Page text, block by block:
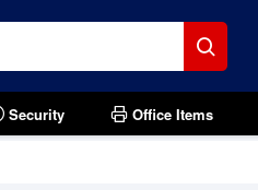
Security Office Items